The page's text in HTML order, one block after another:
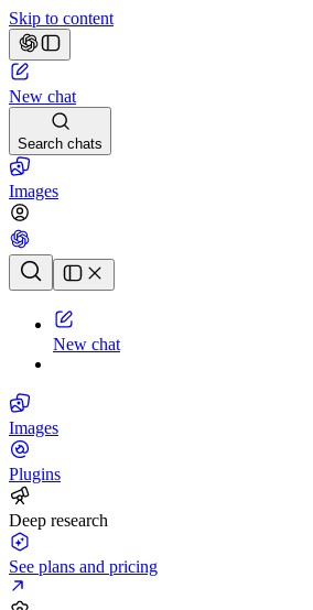
Skip to content
New chat
Search chats
Images
Chat history
New chat
Images
Plugins
Deep research
See plans and pricing